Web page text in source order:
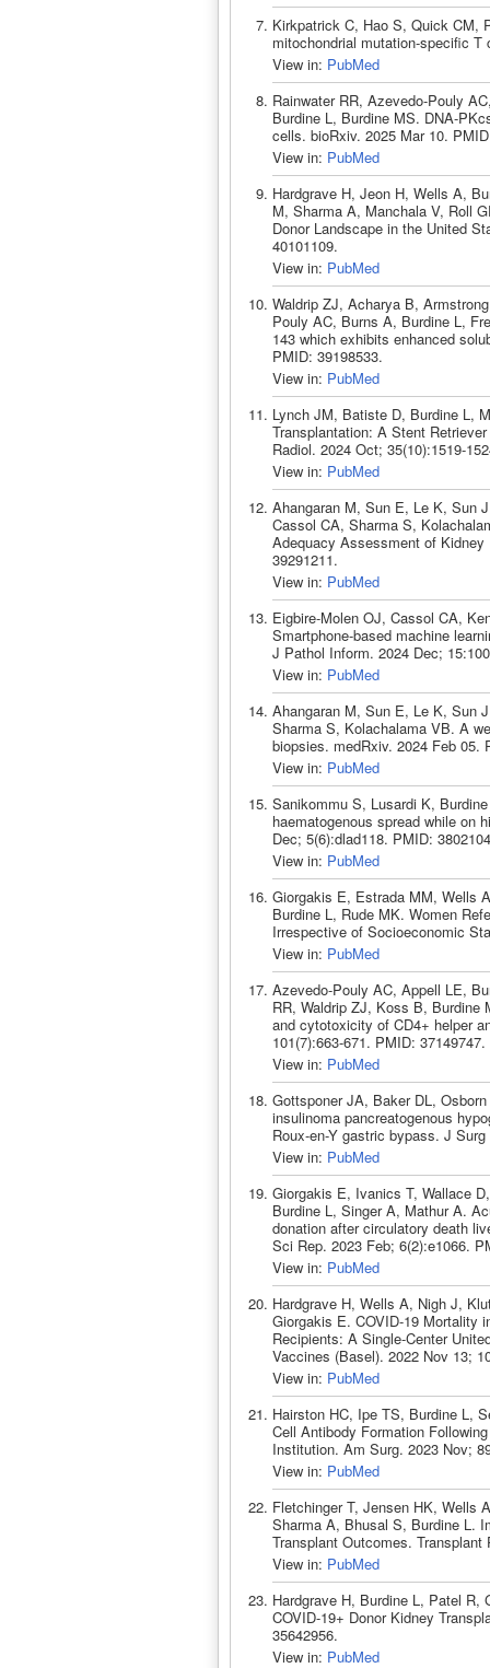
Kirkpatrick C, Hao S, Quick CM,
mitochondrial mutation-specific
View in: PubMed
Rainwater RR, Azevedo-Pouly
Burdine L, Burdine MS. DNA-
cells. bioRxiv. 2025 Mar 10.
View in: PubMed
Hardgrave H, Jeon H, Wells A,
M, Sharma A, Manchala V, Roll
Donor Landscape in the United
40101109.
View in: PubMed
Waldrip ZJ, Acharya B,
Pouly AC, Burns A, Burdine L,
143 which exhibits enhanced
PMID: 39198533.
View in: PubMed
Lynch JM, Batiste D, Burdine L,
Transplantation: A Stent
Radiol. 2024 Oct; 35(10):1519-
View in: PubMed
Ahangaran M, Sun E, Le K, Sun
Cassol CA, Sharma S,
Adequacy Assessment of
39291211.
View in: PubMed
Eigbire-Molen OJ, Cassol CA,
Smartphone-based machine
J Pathol Inform. 2024 Dec;
View in: PubMed
Ahangaran M, Sun E, Le K, Sun
Sharma S, Kolachalama VB. A
biopsies. medRxiv. 2024 Feb 05.
View in: PubMed
Sanikommu S, Lusardi K,
haematogenous spread while on
Dec; 5(6):dlad118. PMID:
View in: PubMed
Giorgakis E, Estrada MM, Wells
Burdine L, Rude MK. Women
Irrespective of Socioeconomic
View in: PubMed
Azevedo-Pouly AC, Appell LE,
RR, Waldrip ZJ, Koss B,
and cytotoxicity of CD4+ helper
101(7):663-671. PMID: 37149747.
View in: PubMed
Gottsponer JA, Baker DL,
insulinoma pancreatogenous
Roux-en-Y gastric bypass. J
View in: PubMed
Giorgakis E, Ivanics T, Wallace
Burdine L, Singer A, Mathur A.
donation after circulatory death
Sci Rep. 2023 Feb; 6(2):e1066.
View in: PubMed
Hardgrave H, Wells A, Nigh J,
Giorgakis E. COVID-19 Mortality
Recipients: A Single-Center
Vaccines (Basel). 2022 Nov 13;
View in: PubMed
Hairston HC, Ipe TS, Burdine L,
Cell Antibody Formation
Institution. Am Surg. 2023 Nov;
View in: PubMed
Fletchinger T, Jensen HK, Wells
Sharma A, Bhusal S, Burdine L.
Transplant Outcomes.
View in: PubMed
Hardgrave H, Burdine L, Patel R,
COVID-19+ Donor Kidney
35642956.
View in: PubMed